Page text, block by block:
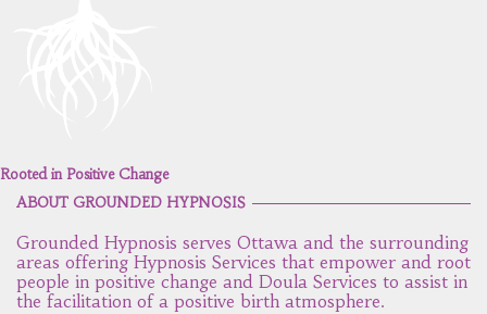
Rooted in Positive Change
ABOUT GROUNDED HYPNOSIS
Grounded Hypnosis serves Ottawa and the surrounding
areas offering Hypnosis Services that empower and root
people in positive change and Doula Services to assist in
the facilitation of a positive birth atmosphere.